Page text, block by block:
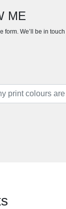
ME
form. We’ll be in